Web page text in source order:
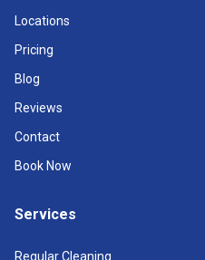
Locations
Pricing
Blog
Reviews
Contact
Book Now
Services
Regular Cleaning